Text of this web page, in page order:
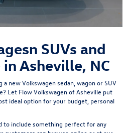
SUVs and
in Asheville, NC
new Volkswagen sedan, wagon or SUV
Let Flow Volkswagen of Asheville put
ideal option for your budget, personal
to include something perfect for any